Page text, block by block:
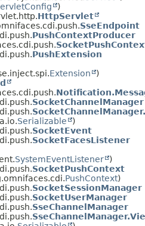
)
HttpServlet
SseEndpoint
PushContextProducer
PushExtension
Extension
)
SocketChannelManager
Serializable
)
SocketEvent
SocketFacesListener
SystemEventListener
)
SocketPushContext
PushContext)
SocketSessionManager
SocketUserManager
SseChannelManager